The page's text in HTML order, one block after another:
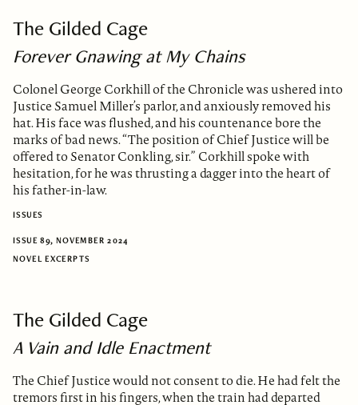
The Gilded Cage
Forever Gnawing at My Chains
Colonel George Corkhill of the Chronicle was ushered into
Justice Samuel Miller’s parlor, and anxiously removed his
hat. His face was flushed, and his countenance bore the
marks of bad news. “The position of Chief Justice will be
offered to Senator Conkling, sir.” Corkhill spoke with
hesitation, for he was thrusting a dagger into the heart of
his father-in-law.
ISSUES
ISSUE 89, NOVEMBER 2024
NOVEL EXCERPTS
The Gilded Cage
A Vain and Idle Enactment
The Chief Justice would not consent to die. He had felt the
tremors first in his fingers, when the train had departed